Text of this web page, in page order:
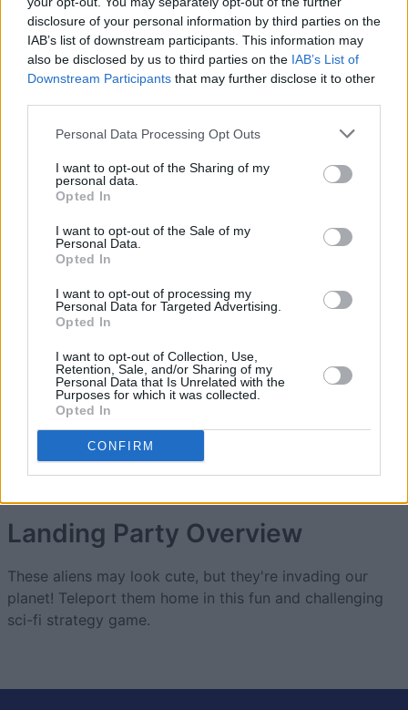
disclosure of your personal information by third parties on the
IAB’s list of downstream participants. This information may
also be disclosed by us to third parties on the IAB’s List of
Downstream Participants that may further disclose it to other
Personal Data Processing Opt Outs
I want to opt-out of the Sharing of my
personal data.
Opted In
I want to opt-out of the Sale of my
Personal Data.
Opted In
I want to opt-out of processing my
Personal Data for Targeted Advertising.
Opted In
I want to opt-out of Collection, Use,
Retention, Sale, and/or Sharing of my
Personal Data that Is Unrelated with the
Purposes for which it was collected.
Opted In
CONFIRM
Top Scores
Today
You can be here LOGIN
Karen_2 50,000
ALtheCarpenter 13,800
Patty Zinn Bunch 7,400
Landing Party Overview
These aliens may look cute, but they're invading our
planet! Teleport them home in this fun and challenging
sci-fi strategy game.